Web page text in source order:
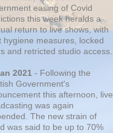
easing of Covid
this week heralds a
return to live shows, with
hygiene measures, locked
and retricted studio access.
2021 - Following the
Government's
this afternoon, live
was again
The new strain of
was said to be up to 70%